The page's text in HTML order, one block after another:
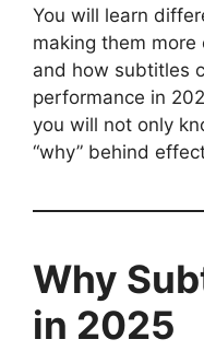
You will learn
making them
and how subtitles
performance in
you will not only
“why” behind
Why
in 2025